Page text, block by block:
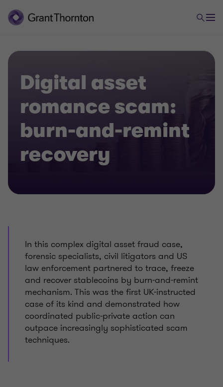
Digital asset
romance scam:
burn-and-remint
recovery
In this complex digital asset fraud case,
forensic specialists, civil litigators and US
law enforcement partnered to trace, freeze
and recover stablecoins by burn-and-remint
mechanism. This was the first UK-instructed
case of its kind and demonstrated how
coordinated public‑private action can
outpace increasingly sophisticated scam
techniques.